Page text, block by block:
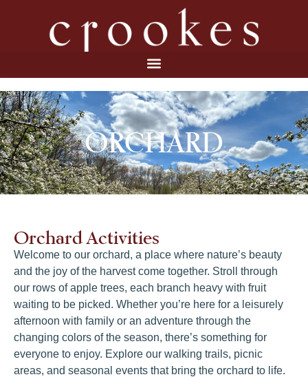
ORCHARD
Orchard Activities
Welcome to our orchard, a place where nature’s beauty
and the joy of the harvest come together. Stroll through
our rows of apple trees, each branch heavy with fruit
waiting to be picked. Whether you’re here for a leisurely
afternoon with family or an adventure through the
changing colors of the season, there’s something for
everyone to enjoy. Explore our walking trails, picnic
areas, and seasonal events that bring the orchard to life.